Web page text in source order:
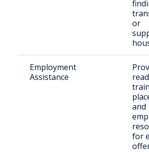
or
Employment
Assistance
and
for